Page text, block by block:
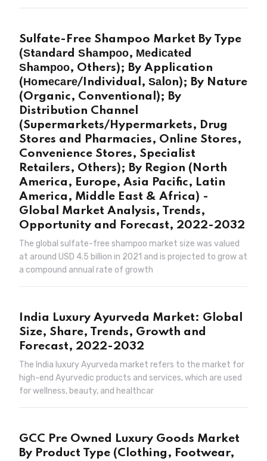
Sulfate-Free Shampoo Market By Type
(Ѕtаndаrd Ѕhаmроо, Меdісаtеd
Ѕhаmроо, Others); By Application
(Ноmесаrе/Individual, Ѕаlоn); By Nature
(Organic, Conventional); By
Distribution Channel
(Supermarkets/Hypermarkets, Drug
Stores and Pharmacies, Online Stores,
Convenience Stores, Specialist
Retailers, Others); By Region (North
America, Europe, Asia Pacific, Latin
America, Middle East & Africa) -
Global Market Analysis, Trends,
Opportunity and Forecast, 2022-2032
The global sulfate-free shampoo market size was valued
at around USD 4.5 billion in 2021 and is projected to grow at
a compound annual rate of growth
India Luxury Ayurveda Market: Global
Size, Share, Trends, Growth and
Forecast, 2022-2032
The India luxury Ayurveda market refers to the market for
high-end Ayurvedic products and services, which are used
for wellness, beauty, and healthcar
GCC Pre Owned Luxury Goods Market
By Product Type (Clothing, Footwear,